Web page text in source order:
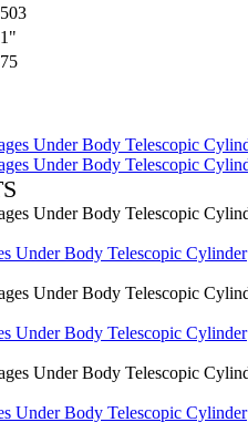
503
1"
75
Under Body Telescopic Cylinder
Under Body Telescopic Cylinder
Under Body Telescopic Cylinder